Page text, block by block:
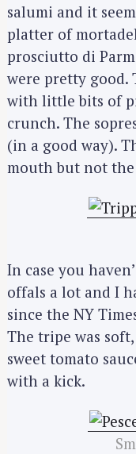
salumi and it
platter of
prosciutto di
were pretty good.
with little bits of
crunch. The
(in a good way).
mouth but not the
In case you
offals a lot and I
since the NY
The tripe was
sweet tomato
with a kick.